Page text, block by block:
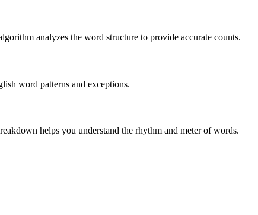
analyzes the word structure to provide accurate counts.
word patterns and exceptions.
helps you understand the rhythm and meter of words.